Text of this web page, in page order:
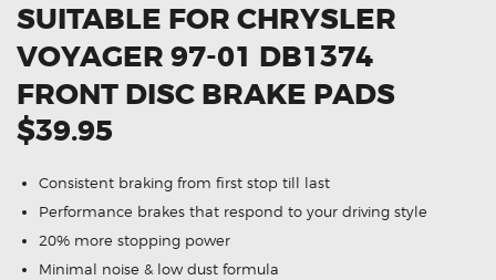
SUITABLE FOR CHRYSLER
VOYAGER 97-01 DB1374
FRONT DISC BRAKE PADS
$39.95
Consistent braking from first stop till last
Performance brakes that respond to your driving style
20% more stopping power
Minimal noise & low dust formula